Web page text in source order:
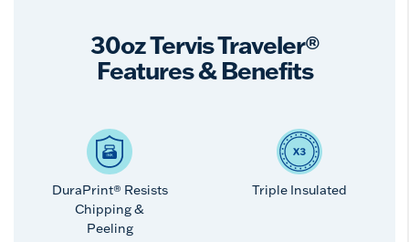
30oz Tervis Traveler®
Features & Benefits
DuraPrint® Resists
Chipping &
Peeling
Triple Insulated